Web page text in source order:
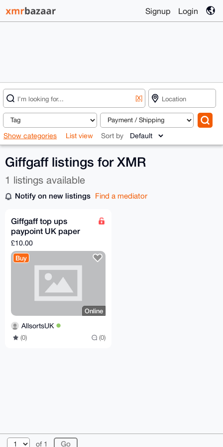
Signup Login
[X]
Show categories List view Sort by
Giffgaff listings for XMR
1 listings available
Notify on new listings Find a mediator
Giffgaff top ups
paypoint UK paper
voucher
£10.00
Buy
Online
AllsortsUK
(0) (0)
of 1
© 2026 XmrBazaar About FAQ Contact
Donate